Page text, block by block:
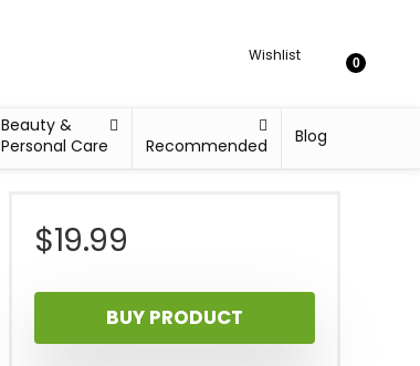
Wishlist 0
Beauty &
Personal Care
Recommended Blog
$19.99
BUY PRODUCT